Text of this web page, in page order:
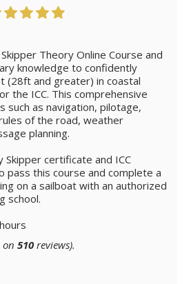
Theory Online Course and
knowledge to confidently
(28ft and greater) in coastal
the ICC. This comprehensive
such as navigation, pilotage,
of the road, weather
planning.
Skipper certificate and ICC
pass this course and complete a
on a sailboat with an authorized
school.
510 reviews).